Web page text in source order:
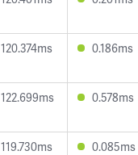
120.374ms 0.186ms
122.699ms 0.578ms
119.730ms 0.085ms